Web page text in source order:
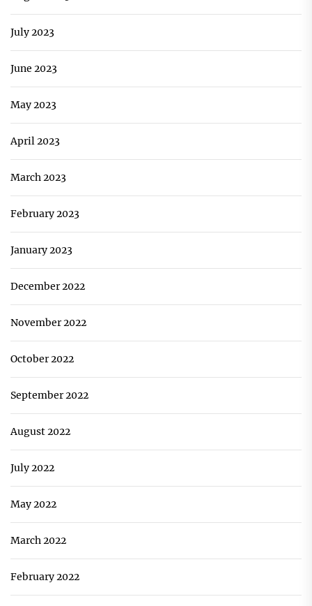
July 2023
June 2023
May 2023
April 2023
March 2023
February 2023
January 2023
December 2022
November 2022
October 2022
September 2022
August 2022
July 2022
May 2022
March 2022
February 2022